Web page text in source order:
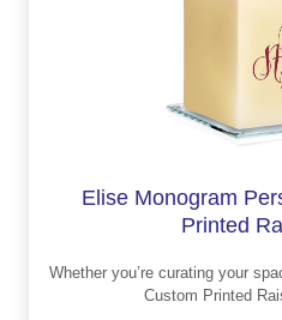
Elise Monogram
Printed
Whether you’re curating your
Custom Printed